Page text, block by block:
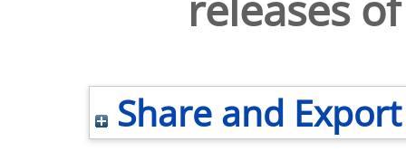
Share and Export